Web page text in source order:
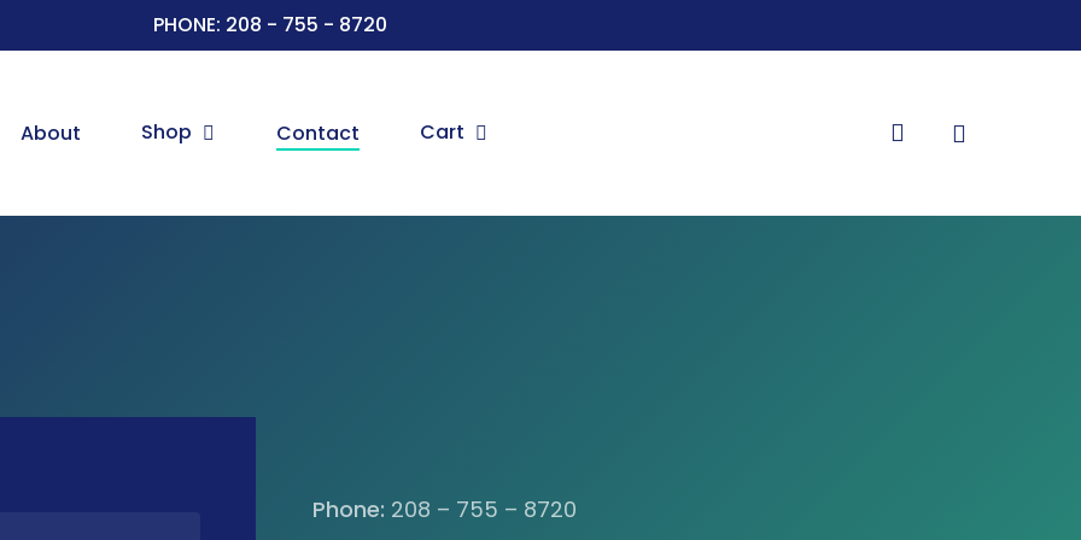
PHONE: 208 - 755 - 8720
About Shop Contact Cart search
Phone: 208 – 755 – 8720